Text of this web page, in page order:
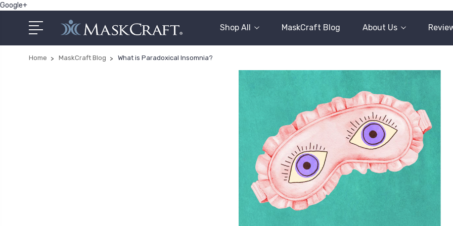
Google+
Shop All MaskCraft Blog About Us
Home MaskCraft Blog What is Paradoxical Insomnia?